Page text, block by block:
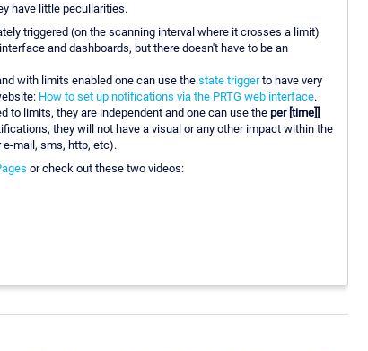
have little peculiarities.
triggered (on the scanning interval where it crosses a limit)
and dashboards, but there doesn't have to be an
with limits enabled one can use the state triggerto have very
How to set up notifications via the PRTG web interface.
to limits, they are independent and one can use the per [time]]
they will not have a visual or any other impact within the
e-mail, sms, http, etc).
or check out these two videos: